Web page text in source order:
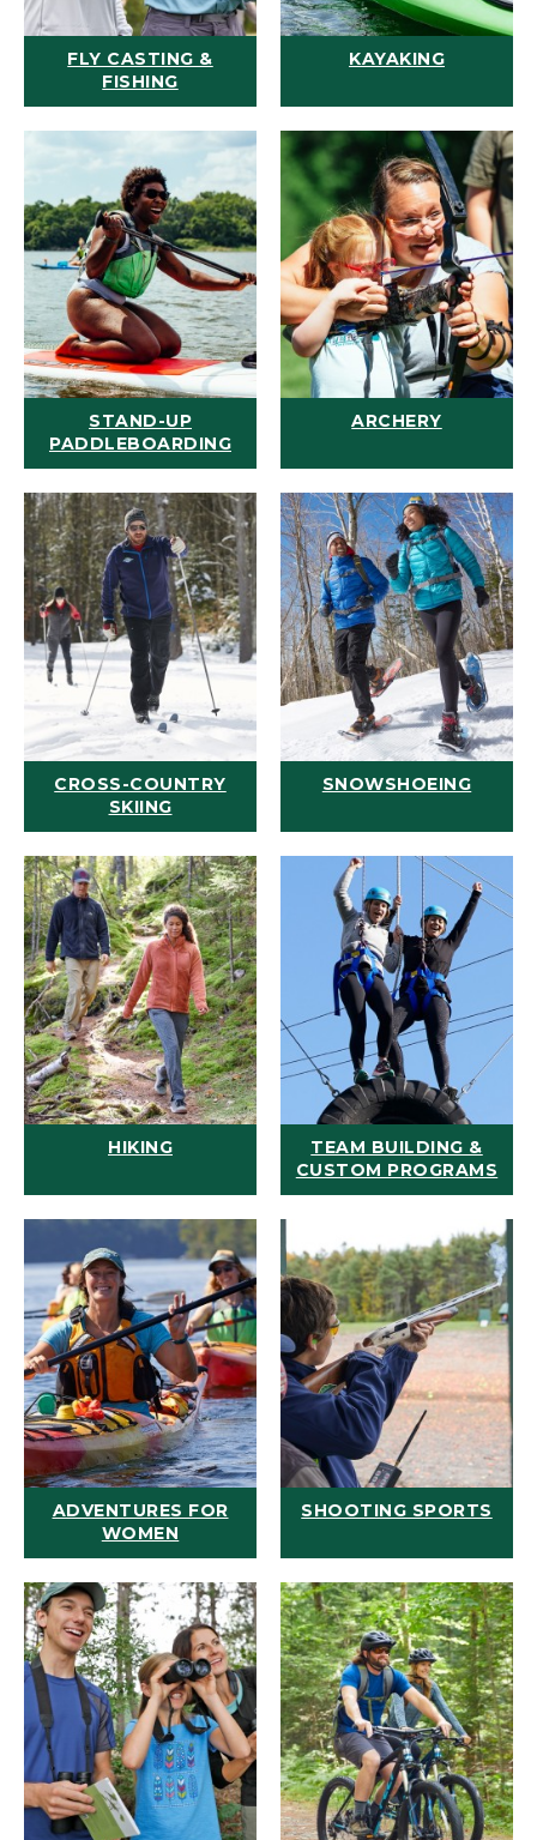
FLY CASTING &
FISHING
KAYAKING
STAND-UP
PADDLEBOARDING
ARCHERY
CROSS-COUNTRY
SKIING
SNOWSHOEING
HIKING
TEAM BUILDING &
CUSTOM PROGRAMS
ADVENTURES FOR
WOMEN
SHOOTING SPORTS